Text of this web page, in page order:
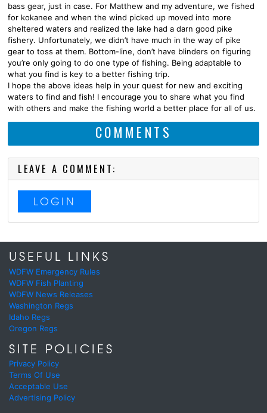
bass gear, just in case. For Matthew and my adventure, we fished
for kokanee and when the wind picked up moved into more
sheltered waters and realized the lake had a darn good pike
fishery. Unfortunately, we didn’t have much in the way of pike
gear to toss at them. Bottom-line, don’t have blinders on figuring
you’re only going to do one type of fishing. Being adaptable to
what you find is key to a better fishing trip.
I hope the above ideas help in your quest for new and exciting
waters to find and fish! I encourage you to share what you find
with others and make the fishing world a better place for all of us.
COMMENTS
LEAVE A COMMENT:
LOGIN
USEFUL LINKS
WDFW Emergency Rules
WDFW Fish Planting
WDFW News Releases
Washington Regs
Idaho Regs
Oregon Regs
SITE POLICIES
Privacy Policy
Terms Of Use
Acceptable Use
Advertising Policy